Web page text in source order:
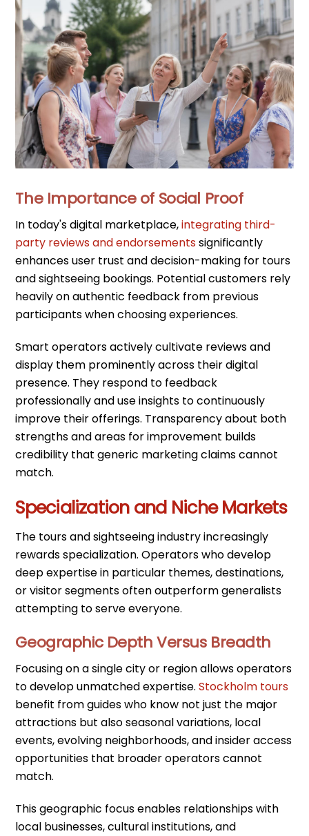
The Importance of Social Proof
In today's digital marketplace,integrating third-
party reviews and endorsementssignificantly
enhances user trust and decision-making for tours
and sightseeing bookings. Potential customers rely
heavily on authentic feedback from previous
participants when choosing experiences.
Smart operators actively cultivate reviews and
display them prominently across their digital
presence. They respond to feedback
professionally and use insights to continuously
improve their offerings. Transparency about both
strengths and areas for improvement builds
credibility that generic marketing claims cannot
match.
Specialization and Niche Markets
The tours and sightseeing industry increasingly
rewards specialization. Operators who develop
deep expertise in particular themes, destinations,
or visitor segments often outperform generalists
attempting to serve everyone.
Geographic Depth Versus Breadth
Focusing on a single city or region allows operators
to develop unmatched expertise.Stockholm tours
benefit from guides who know not just the major
attractions but also seasonal variations, local
events, evolving neighborhoods, and insider access
opportunities that broader operators cannot
match.
This geographic focus enables relationships with
local businesses, cultural institutions, and